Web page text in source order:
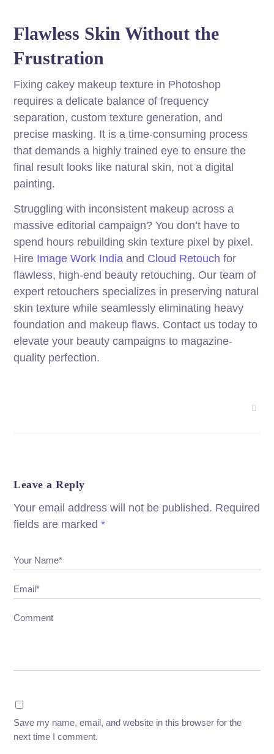
Flawless Skin Without the
Frustration
Fixing cakey makeup texture in Photoshop
requires a delicate balance of frequency
separation, custom texture generation, and
precise masking. It is a time-consuming process
that demands a highly trained eye to ensure the
final result looks like natural skin, not a digital
painting.
Struggling with inconsistent makeup across a
massive editorial campaign? You don’t have to
spend hours rebuilding skin texture pixel by pixel.
Hire Image Work India and Cloud Retouch for
flawless, high-end beauty retouching. Our team of
expert retouchers specializes in preserving natural
skin texture while seamlessly eliminating heavy
foundation and makeup flaws. Contact us today to
elevate your beauty campaigns to magazine-
quality perfection.
Leave a Reply
Your email address will not be published. Required
fields are marked*
Your Name*
Email*
Comment
Save my name, email, and website in this browser for the
next time I comment.